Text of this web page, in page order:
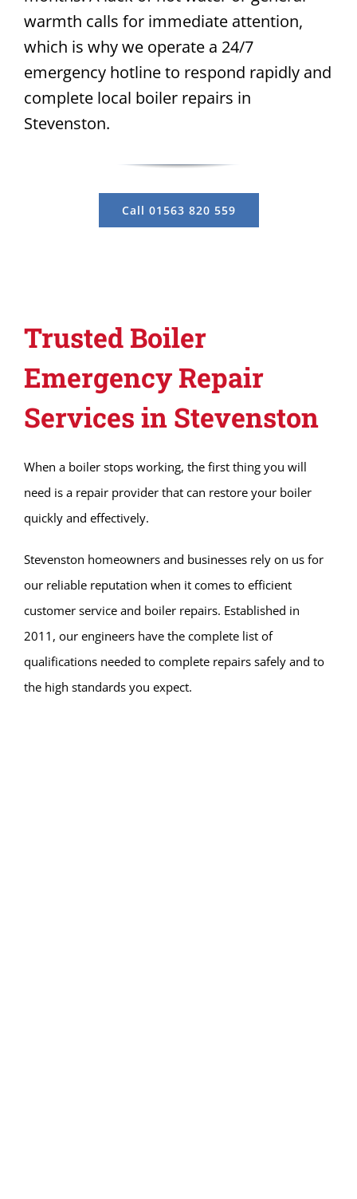
warmth calls for immediate attention,
which is why we operate a 24/7
emergency hotline to respond rapidly and
complete local boiler repairs in
Stevenston.
Call 01563 820 559
Trusted Boiler
Emergency Repair
Services in Stevenston
When a boiler stops working, the first thing you will
need is a repair provider that can restore your boiler
quickly and effectively.
Stevenston homeowners and businesses rely on us for
our reliable reputation when it comes to efficient
customer service and boiler repairs. Established in
2011, our engineers have the complete list of
qualifications needed to complete repairs safely and to
the high standards you expect.